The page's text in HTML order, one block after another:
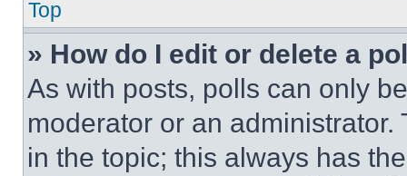
Top
» How do I edit or delete a
As with posts, polls can only
moderator or an
in the topic; this always has